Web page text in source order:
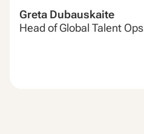
Greta Dubauskaite
Head of Global Talent Ops